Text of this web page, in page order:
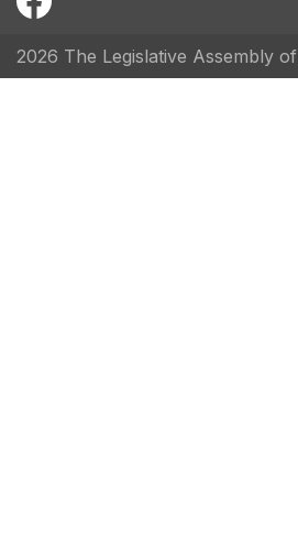
2026 The Legislative Assembly